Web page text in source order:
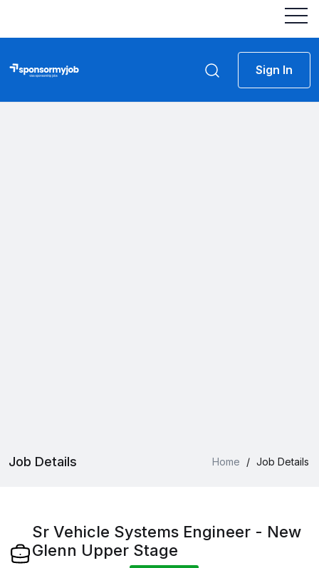
Sign In
Job Details Home / Job Details
Sr Vehicle Systems Engineer - New
Glenn Upper Stage